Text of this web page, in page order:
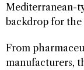
Mediterranean-
backdrop for the
From
manufacturers,